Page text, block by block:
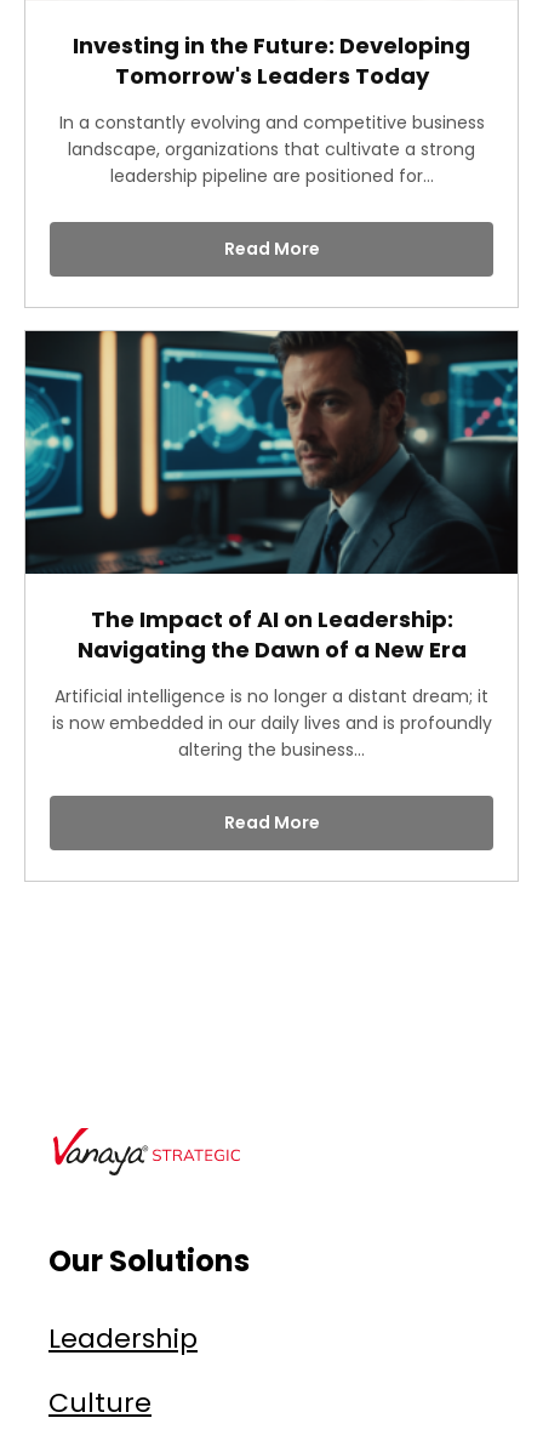
Investing in the Future: Developing
Tomorrow's Leaders Today
In a constantly evolving and competitive business
landscape, organizations that cultivate a strong
leadership pipeline are positioned for...
Read More
The Impact of AI on Leadership:
Navigating the Dawn of a New Era
Artificial intelligence is no longer a distant dream; it
is now embedded in our daily lives and is profoundly
altering the business...
Read More
Our Solutions
Leadership
Culture